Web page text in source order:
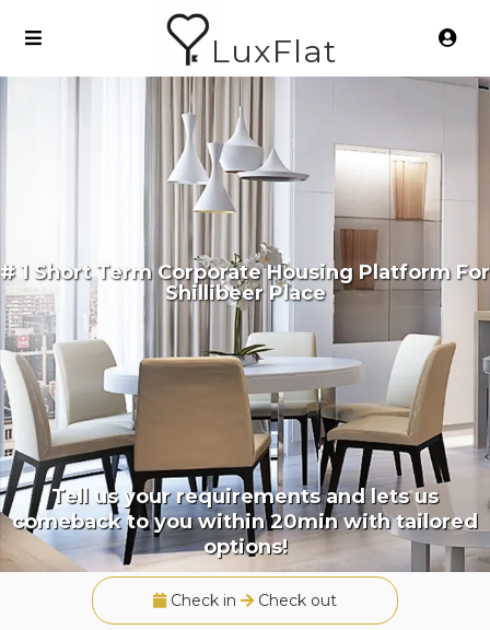
LuxFlat
# 1 Short Term Corporate Housing Platform For
Shillibeer Place
Tell us your requirements and lets us
comeback to you within 20min with tailored
options!
Check in Check out